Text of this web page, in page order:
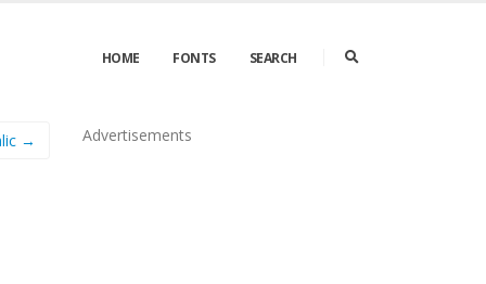
HOME FONTS SEARCH
→ Advertisements